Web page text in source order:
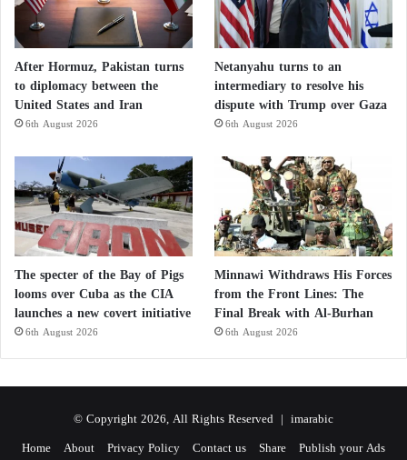
After Hormuz, Pakistan turns
to diplomacy between the
United States and Iran
6th August 2026
Netanyahu turns to an
intermediary to resolve his
dispute with Trump over Gaza
6th August 2026
The specter of the Bay of Pigs
looms over Cuba as the CIA
launches a new covert initiative
6th August 2026
Minnawi Withdraws His Forces
from the Front Lines: The
Final Break with Al-Burhan
6th August 2026
© Copyright 2026, All Rights Reserved | imarabic
Home About Privacy Policy Contact us Share Publish your Ads